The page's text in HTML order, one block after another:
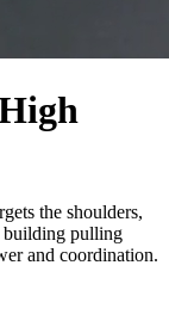
the shoulders,
building pulling
and coordination.